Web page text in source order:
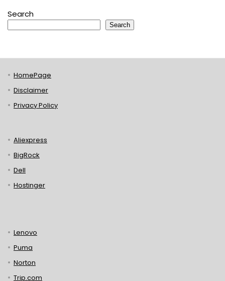
Search
Search
HomePage
Disclaimer
Privacy Policy
Aliexpress
BigRock
Dell
Hostinger
Lenovo
Puma
Norton
Trip.com